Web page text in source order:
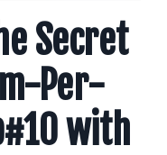
Secret
Per-
with